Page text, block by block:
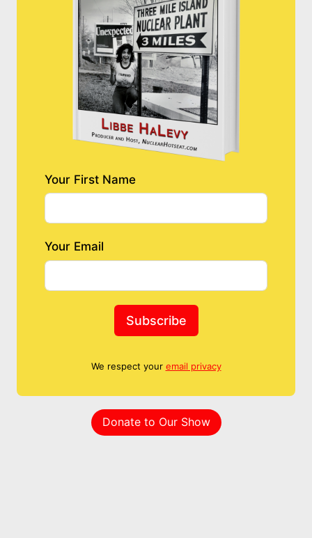
Your First Name
Your Email
Subscribe
We respect your email privacy
Donate to Our Show